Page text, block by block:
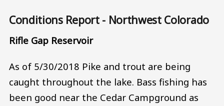
Conditions Report - Northwest Colorado
Rifle Gap Reservoir
As of 5/30/2018 Pike and trout are being
caught throughout the lake. Bass fishing has
been good near the Cedar Campground as